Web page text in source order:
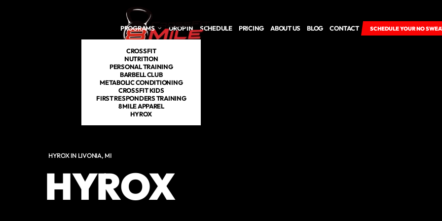
PROGRAMS
CROSSFIT
NUTRITION
PERSONAL TRAINING
BARBELL CLUB
METABOLIC CONDITIONING
CROSSFIT KIDS
FIRST RESPONDERS TRAINING
8 MILE APPAREL
HYROX
DROP IN SCHEDULE PRICING ABOUT US BLOG CONTACT SCHEDULE YOUR NO
HYROX IN LIVONIA, MI
HYROX